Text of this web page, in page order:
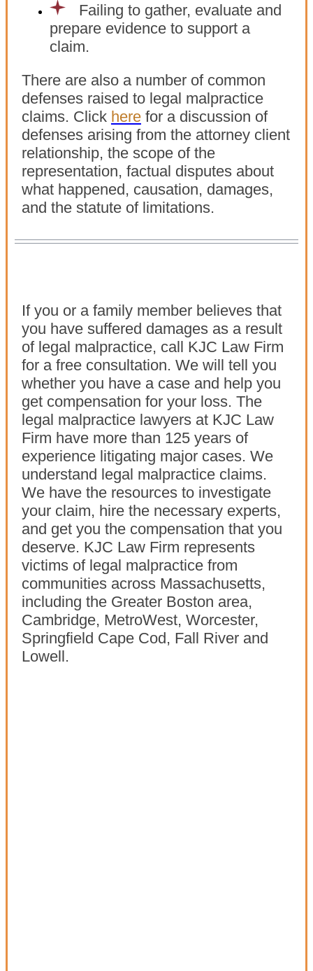
Failing to gather, evaluate and
prepare evidence to support a
claim.
There are also a number of common
defenses raised to legal malpractice
claims. Click herefor a discussion of
defenses arising from the attorney client
relationship, the scope of the
representation, factual disputes about
what happened, causation, damages,
and the statute of limitations.
If you or a family member believes that
you have suffered damages as a result
of legal malpractice, call KJC Law Firm
for a free consultation. We will tell you
whether you have a case and help you
get compensation for your loss. The
legal malpractice lawyers at KJC Law
Firm have more than 125 years of
experience litigating major cases. We
understand legal malpractice claims.
We have the resources to investigate
your claim, hire the necessary experts,
and get you the compensation that you
deserve. KJC Law Firm represents
victims of legal malpractice from
communities across Massachusetts,
including the Greater Boston area,
Cambridge, MetroWest, Worcester,
Springfield Cape Cod, Fall River and
Lowell.